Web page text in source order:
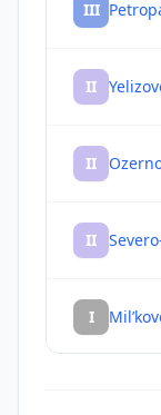
III
II
II
II
I